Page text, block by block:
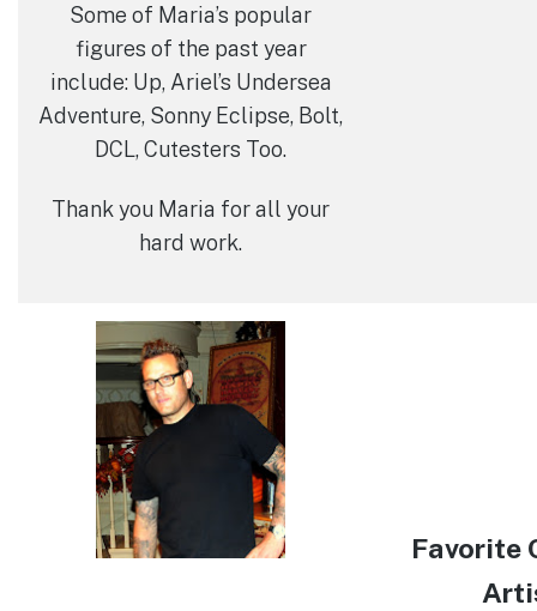
Some of Maria’s popular
figures of the past year
include: Up, Ariel’s Undersea
Adventure, Sonny Eclipse, Bolt,
DCL, Cutesters Too.
Thank you Maria for all your
hard work.
Favorite